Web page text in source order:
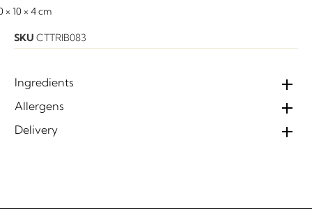
× 10 × 4 cm
SKU CTTRIB083
Ingredients
Allergens
Delivery